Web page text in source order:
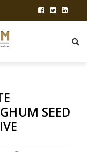
SEED